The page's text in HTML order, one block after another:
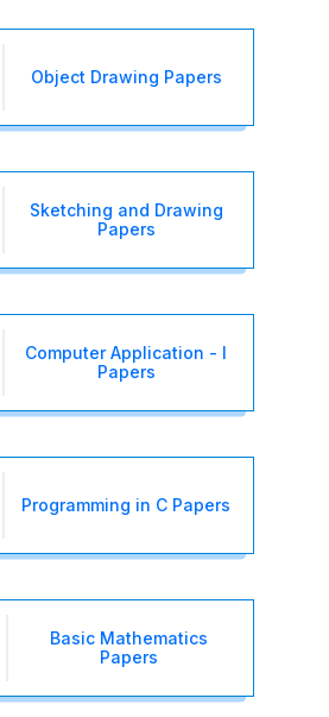
Object Drawing Papers
Sketching and Drawing
Papers
Computer Application - I
Papers
Programming in C Papers
Basic Mathematics
Papers